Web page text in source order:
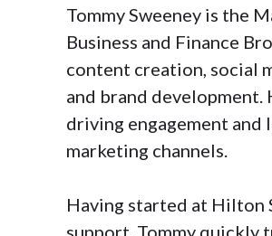
Tommy Sweeney is the
Business and Finance
content creation, social
and brand
driving engagement and
marketing channels.
Having started at Hilton
support, Tommy quickly